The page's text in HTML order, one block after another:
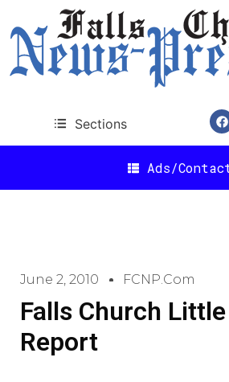
Sections
Ads/
June 2, 2010 FCNP.com
Falls Church
Report